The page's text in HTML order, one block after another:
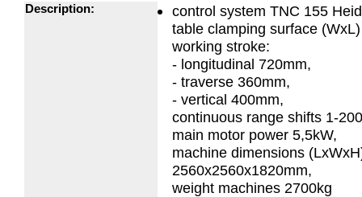
Description:
control system TNC 155
table clamping surface
working stroke:
- longitudinal 720mm,
- traverse 360mm,
- vertical 400mm,
continuous range shifts 1-
main motor power 5,5kW,
machine dimensions
2560x2560x1820mm,
weight machines 2700kg